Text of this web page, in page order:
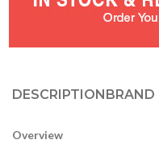
DESCRIPTIONBRAND
Overview